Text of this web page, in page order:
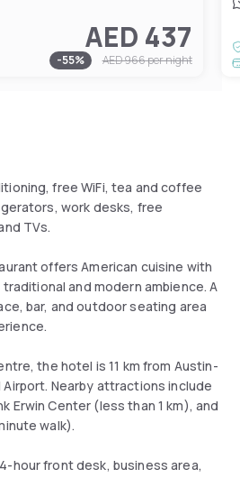
AED 437
-55% AED 966per night
free WiFi, tea and coffee
work desks, free
TVs.
offers American cuisine with
and modern ambience. A
bar, and outdoor seating area
the hotel is 11 km from Austin-
Nearby attractions include
Erwin Center (less than 1 km), and
walk).
hour front desk, business area,